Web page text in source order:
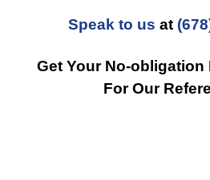
Speak to us at
Get Your No-obligation
For Our